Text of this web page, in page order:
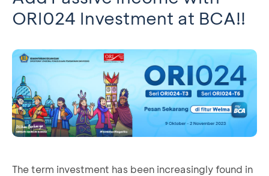
ORI024 Investment at BCA!!
The term investment has been increasingly found in